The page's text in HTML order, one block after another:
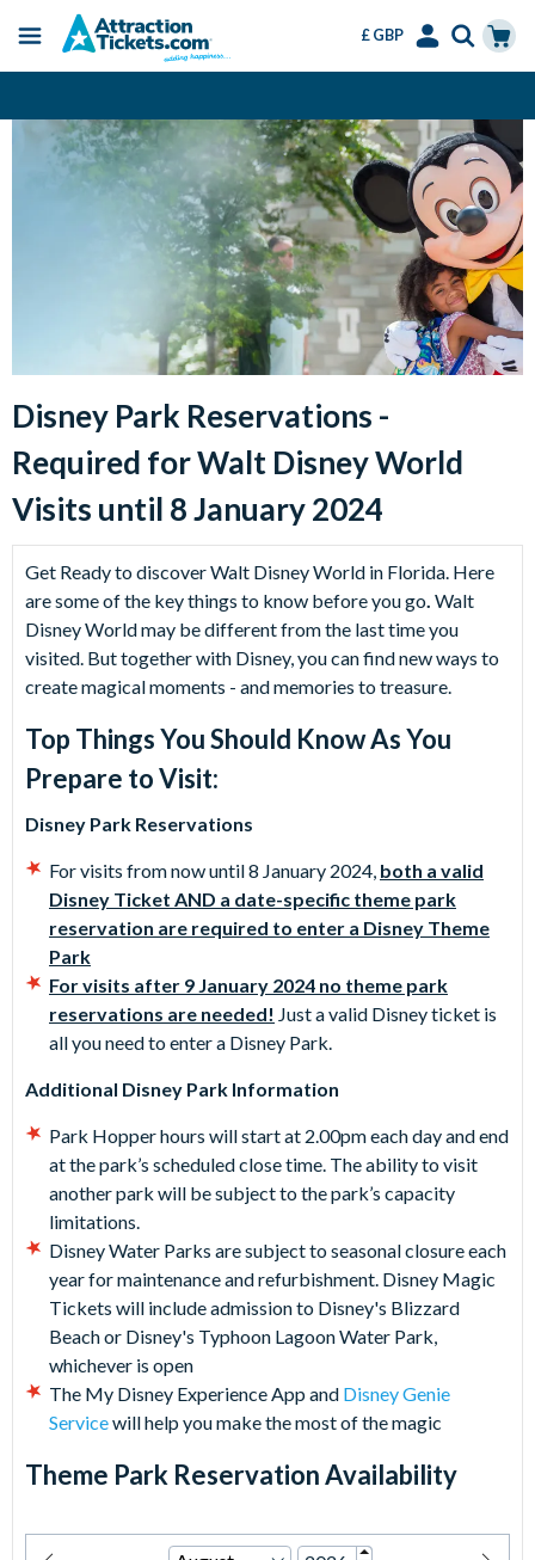
content
Menu
£ GBP
Disney Park Reservations -
Required for Walt Disney World
Visits until 8 January 2024
Get Ready to discover Walt Disney World in Florida. Here
are some of the key things to know before you go. Walt
Disney World may be different from the last time you
visited. But together with Disney, you can find new ways to
create magical moments - and memories to treasure.
Top Things You Should Know As You
Prepare to Visit:
Disney Park Reservations
For visits from now until 8 January 2024, both a valid
Disney Ticket AND a date-specific theme park
reservation are required to enter a Disney Theme
Park
For visits after 9 January 2024 no theme park
reservations are needed! Just a valid Disney ticket is
all you need to enter a Disney Park.
Additional Disney Park Information
Park Hopper hours will start at 2.00pm each day and end
at the park’s scheduled close time. The ability to visit
another park will be subject to the park’s capacity
limitations.
Disney Water Parks are subject to seasonal closure each
year for maintenance and refurbishment. Disney Magic
Tickets will include admission to Disney's Blizzard
Beach or Disney's Typhoon Lagoon Water Park,
whichever is open
The My Disney Experience App and Disney Genie
Servicewill help you make the most of the magic
Theme Park Reservation Availability